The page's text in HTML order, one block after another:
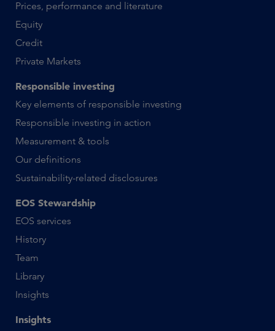
Prices, performance and literature
Equity
Credit
Private Markets
Responsible investing
Key elements of responsible investing
Responsible investing in action
Measurement & tools
Our definitions
Sustainability-related disclosures
EOS Stewardship
EOS services
History
Team
Library
Insights
Insights